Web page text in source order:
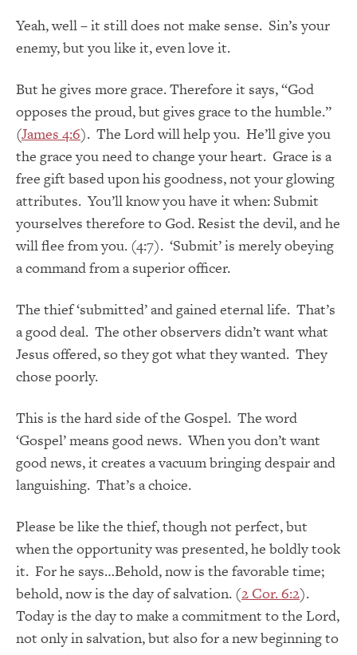
Yeah, well – it still does not make sense. Sin’s your
enemy, but you like it, even love it.
But he gives more grace. Therefore it says, “God
opposes the proud, but gives grace to the humble.”
(James 4:6). The Lord will help you. He’ll give you
the grace you need to change your heart. Grace is a
free gift based upon his goodness, not your glowing
attributes. You’ll know you have it when: Submit
yourselves therefore to God. Resist the devil, and he
will flee from you. (4:7). ‘Submit’ is merely obeying
a command from a superior officer.
The thief ‘submitted’ and gained eternal life. That’s
a good deal. The other observers didn’t want what
Jesus offered, so they got what they wanted. They
chose poorly.
This is the hard side of the Gospel. The word
‘Gospel’ means good news. When you don’t want
good news, it creates a vacuum bringing despair and
languishing. That’s a choice.
Please be like the thief, though not perfect, but
when the opportunity was presented, he boldly took
it. For he says…Behold, now is the favorable time;
behold, now is the day of salvation. (2 Cor. 6:2).
Today is the day to make a commitment to the Lord,
not only in salvation, but also for a new beginning to